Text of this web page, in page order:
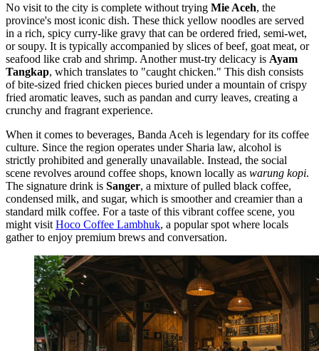
No visit to the city is complete without trying Mie Aceh, the
province's most iconic dish. These thick yellow noodles are served
in a rich, spicy curry-like gravy that can be ordered fried, semi-wet,
or soupy. It is typically accompanied by slices of beef, goat meat, or
seafood like crab and shrimp. Another must-try delicacy is Ayam
Tangkap, which translates to "caught chicken." This dish consists
of bite-sized fried chicken pieces buried under a mountain of crispy
fried aromatic leaves, such as pandan and curry leaves, creating a
crunchy and fragrant experience.
When it comes to beverages, Banda Aceh is legendary for its coffee
culture. Since the region operates under Sharia law, alcohol is
strictly prohibited and generally unavailable. Instead, the social
scene revolves around coffee shops, known locally as warung kopi.
The signature drink is Sanger, a mixture of pulled black coffee,
condensed milk, and sugar, which is smoother and creamier than a
standard milk coffee. For a taste of this vibrant coffee scene, you
might visit Hoco Coffee Lambhuk, a popular spot where locals
gather to enjoy premium brews and conversation.